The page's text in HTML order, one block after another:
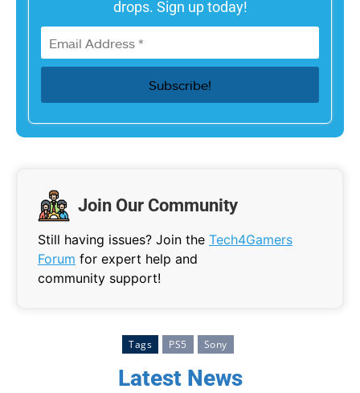
drops. Sign up today!
Join Our Community
Still having issues? Join the Tech4Gamers
Forum for expert help and
community support!
Tags PS5 Sony
Latest News